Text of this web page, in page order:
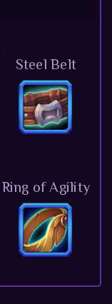
Steel Belt
Ring of Agility